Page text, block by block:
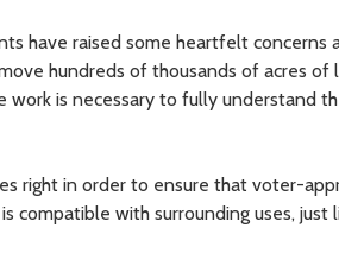
have raised some heartfelt concerns
hundreds of thousands of acres of
work is necessary to fully understand
right in order to ensure that voter-
compatible with surrounding uses, just